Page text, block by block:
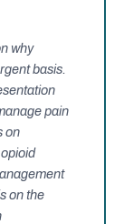
why
basis.
pain
on
on the